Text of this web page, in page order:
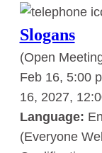
Slogans
(Open
Feb 16, 5:00
16, 2027,
Language:
(Everyone